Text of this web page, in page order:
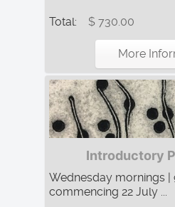
Total: $ 730.00
More
Introductory
Wednesday mornings |
commencing 22 July ...